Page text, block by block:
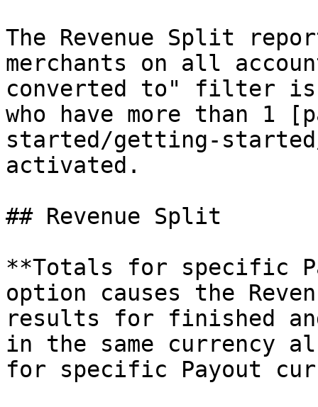
The Revenue Split
merchants on all
converted to" filter is
who have more than 1
started/getting-started/
activated.
## Revenue Split
**Totals for specific
option causes the
results for finished
in the same currency
for specific Payout